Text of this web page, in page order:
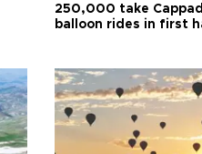
250,000 take
balloon rides in first